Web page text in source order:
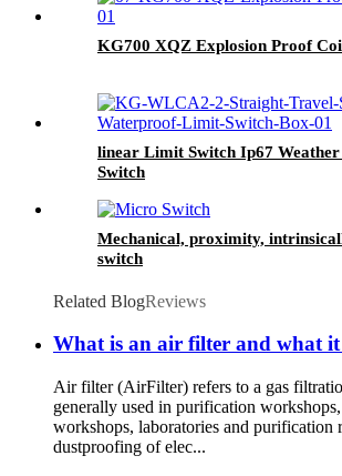
KG700 XQZ Explosion Proof
linear Limit Switch Ip67
Switch
Mechanical, proximity,
switch
Related BlogReviews
What is an air filter and what it
Air filter (AirFilter) refers to a gas
generally used in purification
workshops, laboratories and purification
dustproofing of elec...